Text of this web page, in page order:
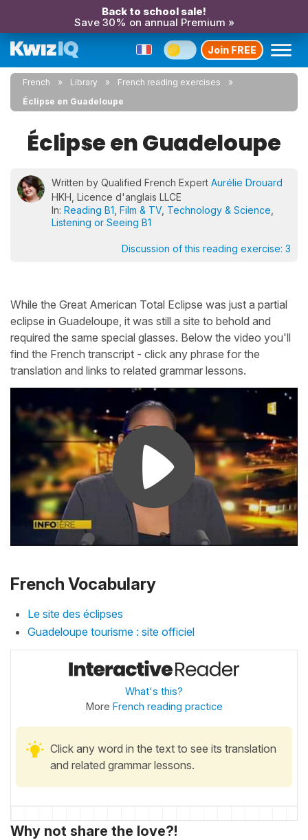
Back to school sale!
Save 30% on annual Premium »
Join FREE
French Library
French reading exercises
Éclipse en Guadeloupe
Éclipse en Guadeloupe
Written by Qualified French Expert Aurélie Drouard
HKH, Licence d'anglais LLCE
In: Reading B1 Film & TV, Technology & Science
Listening or Seeing B1
Discussion of this reading exercise: 3
While the Great American Total Eclipse was just a partial
eclipse in Guadeloupe, it was still a site to behold and
required the same special glasses. Below the video you'll
find the French transcript - click any phrase for the
translation and links to related grammar lessons.
French Vocabulary
Le site des éclipses
Guadeloupe tourisme : site officiel
What's this?
More French reading practice
Click any word in the text to see its translation
and related grammar lessons.
Why not share the love?!